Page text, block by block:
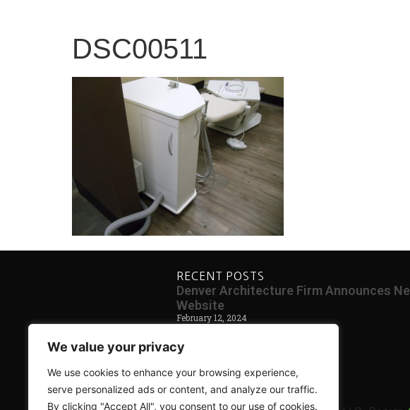
We value your privacy
We use cookies to enhance your browsing experience,
serve personalized ads or content, and analyze our traffic.
By clicking "Accept All", you consent to our use of cookies.
DSC00511
RECENT POSTS
Denver Architecture Firm Announces
Website
February 12, 2024
Blog Coming Soon
May 30, 2014